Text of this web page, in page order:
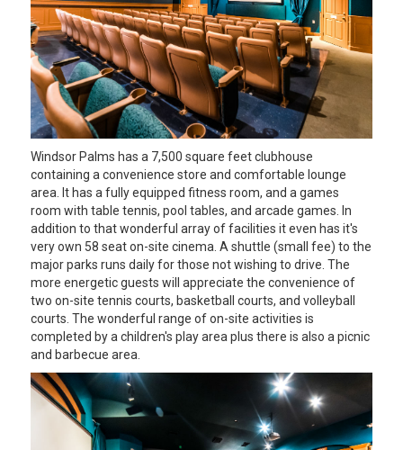
Windsor Palms has a 7,500 square feet clubhouse
containing a convenience store and comfortable lounge
area. It has a fully equipped fitness room, and a games
room with table tennis, pool tables, and arcade games. In
addition to that wonderful array of facilities it even has it's
very own 58 seat on-site cinema. A shuttle (small fee) to the
major parks runs daily for those not wishing to drive. The
more energetic guests will appreciate the convenience of
two on-site tennis courts, basketball courts, and volleyball
courts. The wonderful range of on-site activities is
completed by a children's play area plus there is also a picnic
and barbecue area.